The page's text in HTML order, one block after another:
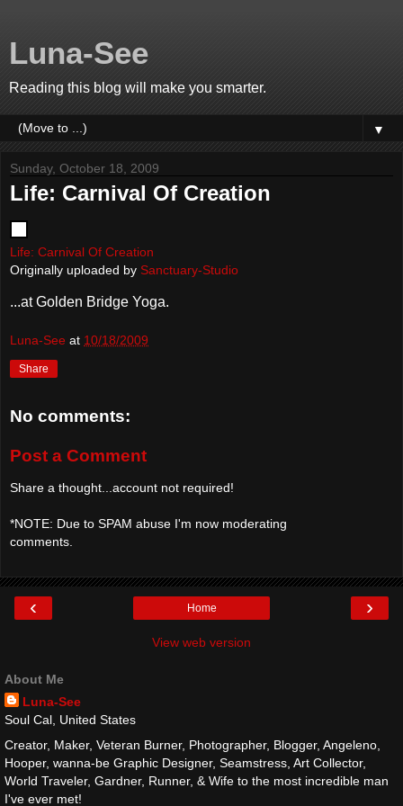
Luna-See
Reading this blog will make you smarter.
▼
Sunday, October 18, 2009
Life: Carnival Of Creation
Life: Carnival Of Creation
Originally uploaded by Sanctuary-Studio
...at Golden Bridge Yoga.
Luna-See at 10/18/2009
Share
No comments:
Post a Comment
Share a thought...account not required!
*NOTE: Due to SPAM abuse I'm now moderating
comments.
‹ ›
Home
View web version
About Me
Luna-See
Soul Cal, United States
Creator, Maker, Veteran Burner, Photographer, Blogger, Angeleno,
Hooper, wanna-be Graphic Designer, Seamstress, Art Collector,
World Traveler, Gardner, Runner, & Wife to the most incredible man
I've ever met!